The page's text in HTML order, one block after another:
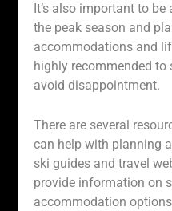
It’s also important to
the peak season and
accommodations and
highly recommended to
avoid disappointment.
There are several
can help with planning
ski guides and travel
provide information on
accommodation